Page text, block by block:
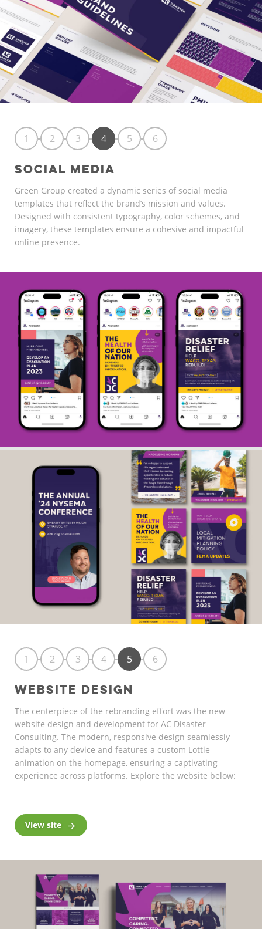
1 2 3 4 5 6
SOCIAL MEDIA
Green Group created a dynamic series of social media
templates that reflect the brand’s mission and values.
Designed with consistent typography, color schemes, and
imagery, these templates ensure a cohesive and impactful
online presence.
1 2 3 4 5 6
WEBSITE DESIGN
The centerpiece of the rebranding effort was the new
website design and development for AC Disaster
Consulting. The modern, responsive design seamlessly
adapts to any device and features a custom Lottie
animation on the homepage, ensuring a captivating
experience across platforms. Explore the website below:
View site 